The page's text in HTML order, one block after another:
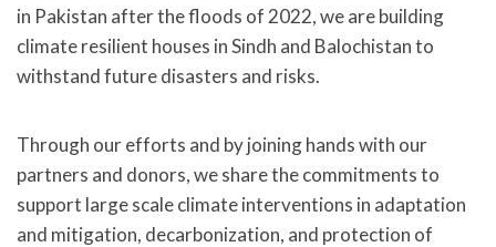
in Pakistan after the floods of 2022, we are building
climate resilient houses in Sindh and Balochistan to
withstand future disasters and risks.
Through our efforts and by joining hands with our
partners and donors, we share the commitments to
support large scale climate interventions in adaptation
and mitigation, decarbonization, and protection of